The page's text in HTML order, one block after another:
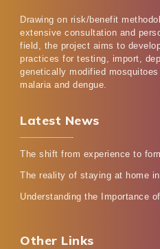
Drawing on risk/benefit
extensive consultation and
field, the project aims to
practices for testing, import,
genetically modified
malaria and dengue.
Latest News
The shift from experience to
The reality of staying at home
Understanding the Importance
Other Links